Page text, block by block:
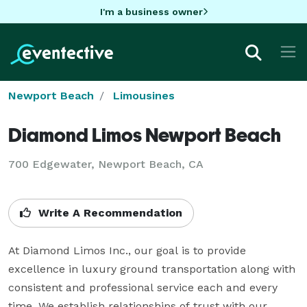
I'm a business owner
Newport Beach Limousines
Diamond Limos Newport Beach
700 Edgewater, Newport Beach, CA
Write A Recommendation
At Diamond Limos Inc., our goal is to provide
excellence in luxury ground transportation along with
consistent and professional service each and every